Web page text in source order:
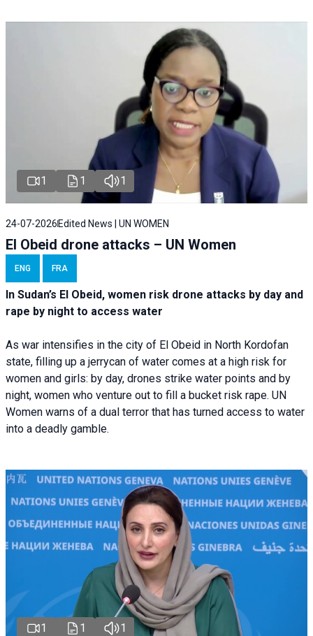
1 1 1
24-07-2026Edited News | UN WOMEN
El Obeid drone attacks – UN Women
ENG FRA
In Sudan’s El Obeid, women risk drone attacks by day and
rape by night to access water
As war intensifies in the city of El Obeid in North Kordofan
state, filling up a jerrycan of water comes at a high risk for
women and girls: by day, drones strike water points and by
night, women who venture out to fill a bucket risk rape. UN
Women warns of a dual terror that has turned access to water
into a deadly gamble.
1 1 1